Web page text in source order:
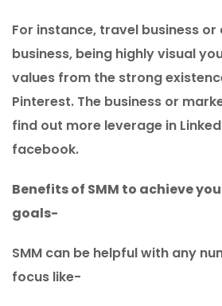
For instance, travel business
business, being highly visual
values from the strong
Pinterest. The business or
find out more leverage in
facebook.
Benefits of SMM to achieve
goals-
SMM can be helpful with any
focus like-